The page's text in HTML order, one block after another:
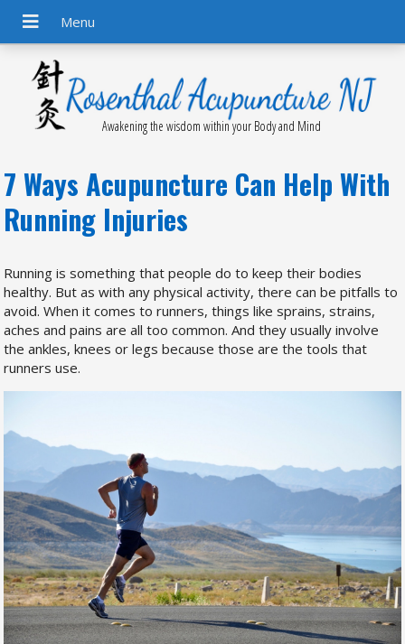
Awakening the wisdom within your Body and Mind
7 Ways Acupuncture Can Help With
Running Injuries
Running is something that people do to keep their bodies
healthy. But as with any physical activity, there can be pitfalls to
avoid. When it comes to runners, things like sprains, strains,
aches and pains are all too common. And they usually involve
the ankles, knees or legs because those are the tools that
runners use.